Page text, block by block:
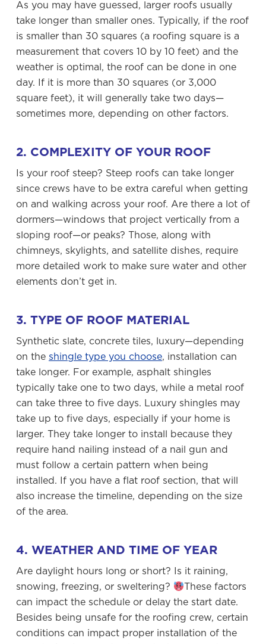
As you may have guessed, larger roofs usually
take longer than smaller ones. Typically, if the roof
is smaller than 30 squares (a roofing square is a
measurement that covers 10 by 10 feet) and the
weather is optimal, the roof can be done in one
day. If it is more than 30 squares (or 3,000
square feet), it will generally take two days—
sometimes more, depending on other factors.
2. COMPLEXITY OF YOUR ROOF
Is your roof steep? Steep roofs can take longer
since crews have to be extra careful when getting
on and walking across your roof. Are there a lot of
dormers—windows that project vertically from a
sloping roof—or peaks? Those, along with
chimneys, skylights, and satellite dishes, require
more detailed work to make sure water and other
elements don’t get in.
3. TYPE OF ROOF MATERIAL
Synthetic slate, concrete tiles, luxury—depending
on the shingle type you choose, installation can
take longer. For example, asphalt shingles
typically take one to two days, while a metal roof
can take three to five days. Luxury shingles may
take up to five days, especially if your home is
larger. They take longer to install because they
require hand nailing instead of a nail gun and
must follow a certain pattern when being
installed. If you have a flat roof section, that will
also increase the timeline, depending on the size
of the area.
4. WEATHER AND TIME OF YEAR
Are daylight hours long or short? Is it raining,
snowing, freezing, or sweltering?
These factors
can impact the schedule or delay the start date.
Besides being unsafe for the roofing crew, certain
conditions can impact proper installation of the